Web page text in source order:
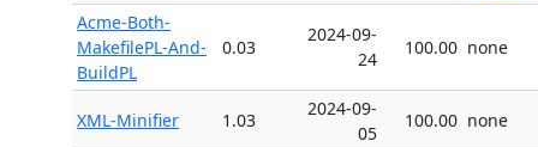
Acme-Both-
MakefilePL-And-
BuildPL
0.03
2024-09-
24
100.00 none
XML-Minifier 1.03
2024-09-
05
100.00 none